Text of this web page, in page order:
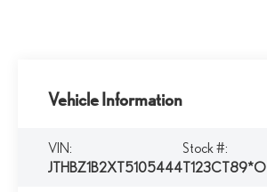
Vehicle Information
VIN:
JTHBZ1B2XT5105444
Stock #:
T123CT89*O